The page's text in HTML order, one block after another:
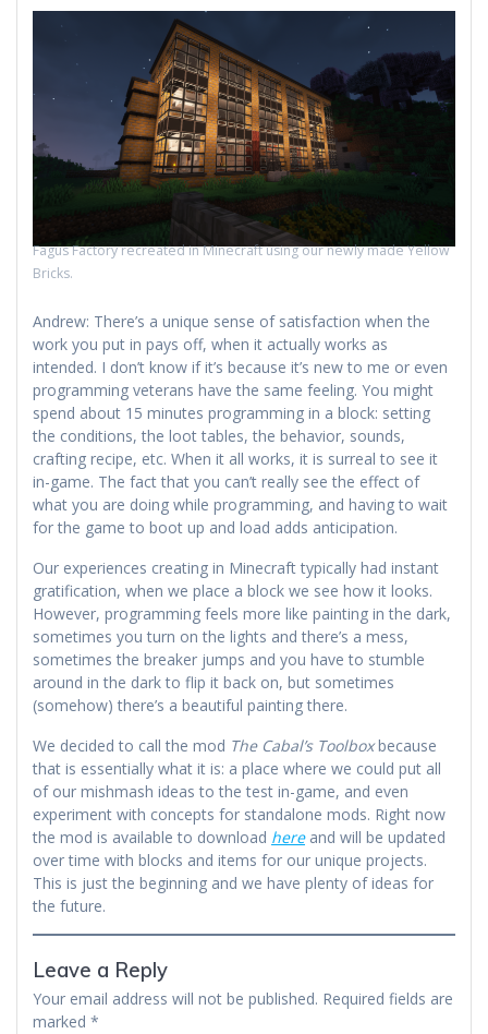
Fagus Factory recreated in Minecraft using our newly made Yellow
Bricks.
Andrew: There’s a unique sense of satisfaction when the
work you put in pays off, when it actually works as
intended. I don’t know if it’s because it’s new to me or even
programming veterans have the same feeling. You might
spend about 15 minutes programming in a block: setting
the conditions, the loot tables, the behavior, sounds,
crafting recipe, etc. When it all works, it is surreal to see it
in-game. The fact that you can’t really see the effect of
what you are doing while programming, and having to wait
for the game to boot up and load adds anticipation.
Our experiences creating in Minecraft typically had instant
gratification, when we place a block we see how it looks.
However, programming feels more like painting in the dark,
sometimes you turn on the lights and there’s a mess,
sometimes the breaker jumps and you have to stumble
around in the dark to flip it back on, but sometimes
(somehow) there’s a beautiful painting there.
We decided to call the mod The Cabal’s Toolboxbecause
that is essentially what it is: a place where we could put all
of our mishmash ideas to the test in-game, and even
experiment with concepts for standalone mods. Right now
the mod is available to download hereand will be updated
over time with blocks and items for our unique projects.
This is just the beginning and we have plenty of ideas for
the future.
Leave a Reply
Your email address will not be published. Required fields are
marked *